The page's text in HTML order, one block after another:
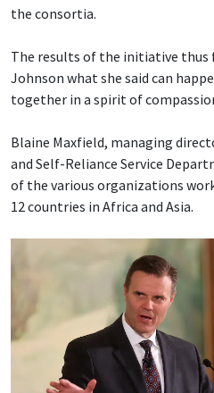
the consortia.
The results of the initiative thus
Johnson what she said can
together in a spirit of
Blaine Maxfield, managing
and Self-Reliance Service
of the various organizations
12 countries in Africa and Asia.